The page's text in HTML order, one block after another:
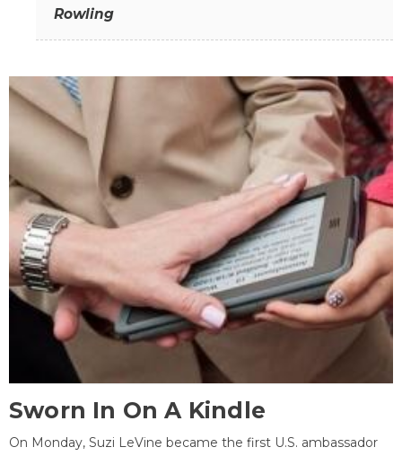
Rowling
Sworn In On A Kindle
On Monday, Suzi LeVine became the first U.S. ambassador